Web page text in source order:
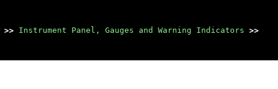
>> Instrument Panel, Gauges and Warning Indicators >>